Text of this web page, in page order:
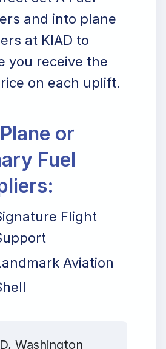
and into plane
at KIAD to
you receive the
on each uplift.
or
Fuel
Flight
Aviation
Washington